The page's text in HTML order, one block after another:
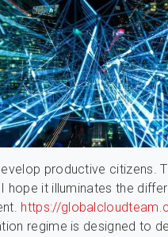
productive citizens.
hope it illuminates the
https://
regime is designed to